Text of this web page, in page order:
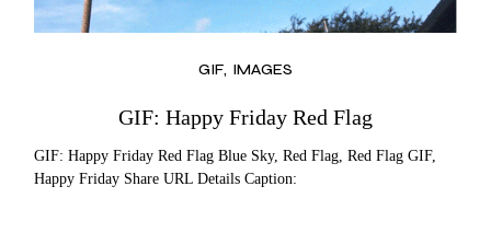
GIF IMAGES
GIF: Happy Friday Red Flag
GIF: Happy Friday Red Flag Blue Sky, Red Flag, Red Flag GIF,
Happy Friday Share URL Details Caption: